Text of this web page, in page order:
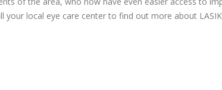
local eye care center to find out more about